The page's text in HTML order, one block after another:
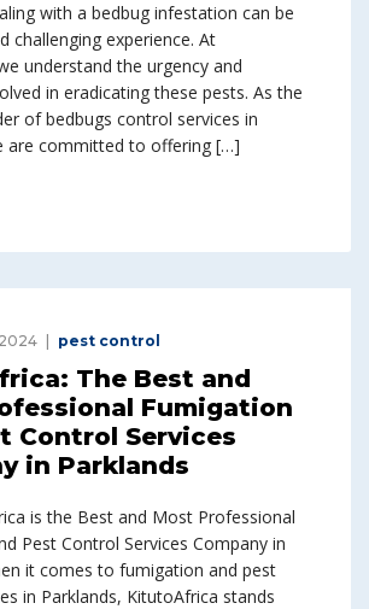
with a bedbug infestation can be
challenging experience. At
understand the urgency and
in eradicating these pests. As the
of bedbugs control services in
are committed to offering […]
pest control
The Best and
Fumigation
Control Services
in Parklands
is the Best and Most Professional
Pest Control Services Company in
it comes to fumigation and pest
in Parklands, KitutoAfrica stands